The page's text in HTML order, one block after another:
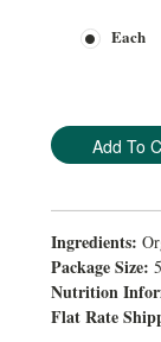
Each
Current
Stock:
Ingredients:
Package Size:
Nutrition
Flat Rate